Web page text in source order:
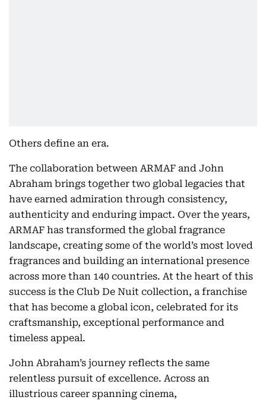
Others define an era.
The collaboration between ARMAF and John
Abraham brings together two global legacies that
have earned admiration through consistency,
authenticity and enduring impact. Over the years,
ARMAF has transformed the global fragrance
landscape, creating some of the world’s most loved
fragrances and building an international presence
across more than 140 countries. At the heart of this
success is the Club De Nuit collection, a franchise
that has become a global icon, celebrated for its
craftsmanship, exceptional performance and
timeless appeal.
John Abraham’s journey reflects the same
relentless pursuit of excellence. Across an
illustrious career spanning cinema,